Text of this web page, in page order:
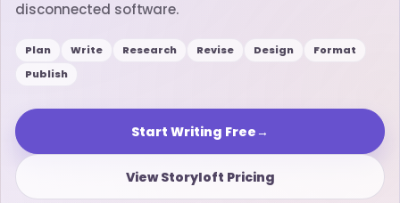
disconnected software.
Plan Write Research Revise Design
Format
Publish
Start Writing Free→
View Storyloft Pricing